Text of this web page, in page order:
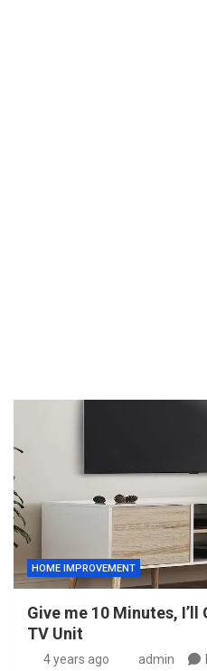
HOME IMPROVEMENT
Give me 10 Minutes,
TV Unit
4 years ago admin